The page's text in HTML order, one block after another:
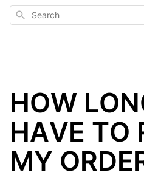
Search
HOW
HAVE TO
MY